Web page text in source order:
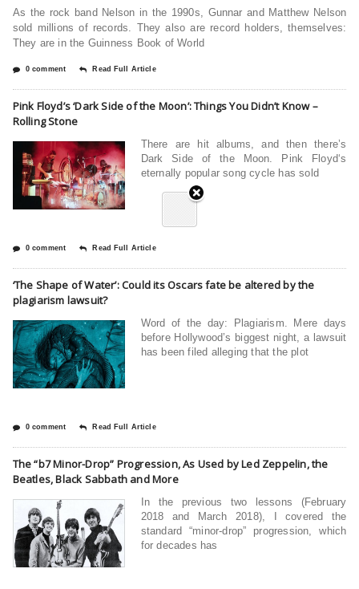
As the rock band Nelson in the 1990s, Gunnar and Matthew Nelson
sold millions of records. They also are record holders, themselves:
They are in the Guinness Book of World
0 comment Read Full Article
Pink Floyd’s ‘Dark Side of the Moon’: Things You Didn’t Know –
Rolling Stone
There are hit albums, and then there’s
Dark Side of the Moon. Pink Floyd‘s
eternally popular song cycle has sold
0 comment Read Full Article
‘The Shape of Water’: Could its Oscars fate be altered by the
plagiarism lawsuit?
Word of the day: Plagiarism. Mere days
before Hollywood’s biggest night, a lawsuit
has been filed alleging that the plot
0 comment Read Full Article
The “b7 Minor-Drop” Progression, As Used by Led Zeppelin, the
Beatles, Black Sabbath and More
In the previous two lessons (February
2018 and March 2018), I covered the
standard “minor-drop” progression, which
for decades has